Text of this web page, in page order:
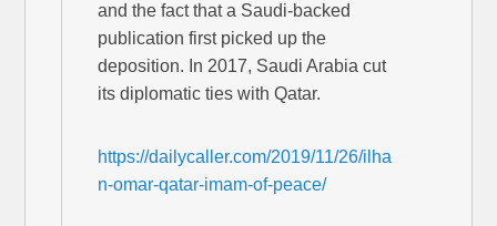
and the fact that a Saudi-backed
publication first picked up the
deposition. In 2017, Saudi Arabia cut
its diplomatic ties with Qatar.
https://dailycaller.com/2019/11/26/ilha
n-omar-qatar-imam-of-peace/